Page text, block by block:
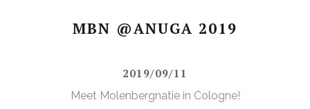
MBN @ANUGA 2019
2019/09/11
Meet Molenbergnatie in Cologne!